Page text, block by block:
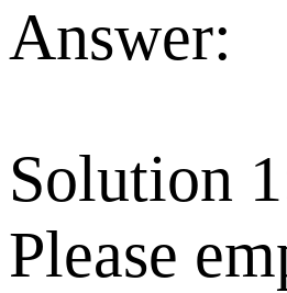
Answer:
Solution
Please